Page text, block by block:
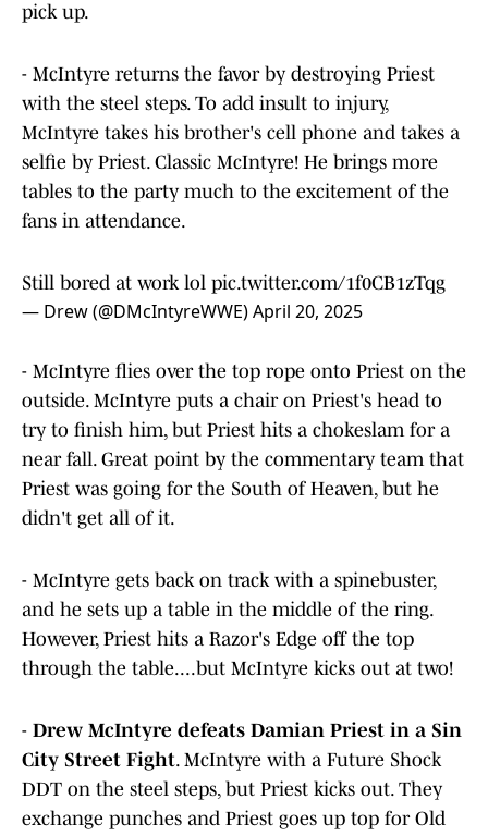
pick up.
- McIntyre returns the favor by destroying Priest
with the steel steps. To add insult to injury,
McIntyre takes his brother's cell phone and takes a
selfie by Priest. Classic McIntyre! He brings more
tables to the party much to the excitement of the
fans in attendance.
Still bored at work lol pic.twitter.com/1f0CB1zTqg
— Drew (@DMcIntyreWWE)April 20, 2025
- McIntyre flies over the top rope onto Priest on the
outside. McIntyre puts a chair on Priest's head to
try to finish him, but Priest hits a chokeslam for a
near fall. Great point by the commentary team that
Priest was going for the South of Heaven, but he
didn't get all of it.
- McIntyre gets back on track with a spinebuster,
and he sets up a table in the middle of the ring.
However, Priest hits a Razor's Edge off the top
through the table....but McIntyre kicks out at two!
- Drew McIntyre defeats Damian Priest in a Sin
City Street Fight. McIntyre with a Future Shock
DDT on the steel steps, but Priest kicks out. They
exchange punches and Priest goes up top for Old